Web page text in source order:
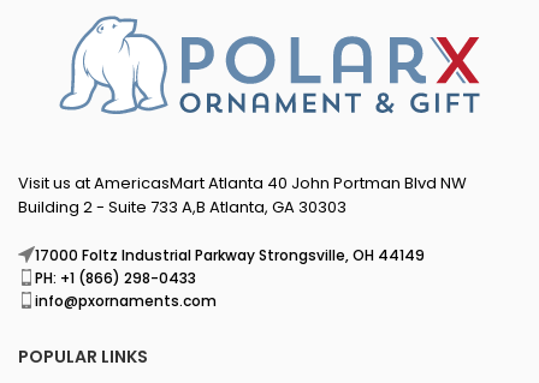
Visit us at AmericasMart Atlanta 40 John Portman Blvd NW
Building 2 - Suite 733 A,B Atlanta, GA 30303
17000 Foltz Industrial Parkway Strongsville, OH 44149
PH: +1 (866) 298-0433
info@pxornaments.com
POPULAR LINKS